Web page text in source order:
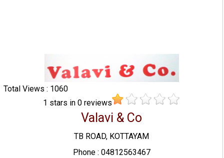
Total Views : 1060
1 stars in0 reviews
Valavi & Co
TB ROAD, KOTTAYAM
Phone : 04812563467